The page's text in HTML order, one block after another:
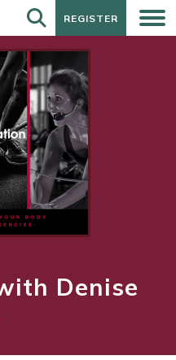
REGISTER
REGISTER
Denise